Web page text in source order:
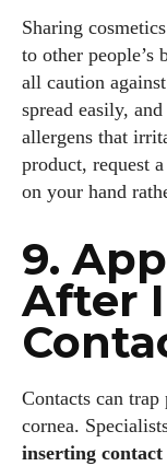
Sharing
to other
all caution against
spread easily,
allergens that
product, request
on your hand
9.
After
Contacts can
cornea.
inserting contact